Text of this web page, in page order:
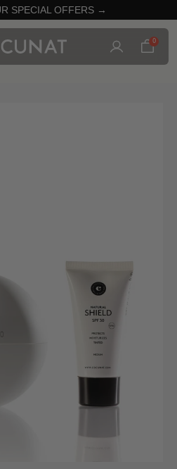
SPECIAL OFFERS →
0